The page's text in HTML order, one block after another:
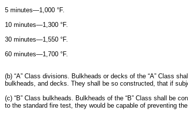
5 minutes—1,000 °F.
10 minutes—1,300 °F.
30 minutes—1,550 °F.
60 minutes—1,700 °F.
(b) “A” Class divisions. Bulkheads or decks of the “A” Class
bulkheads, and decks. They shall be so constructed, that if
(c) “B” Class bulkheads. Bulkheads of the “B” Class shall be
to the standard fire test, they would be capable of preventing